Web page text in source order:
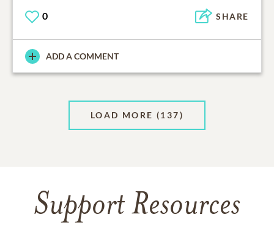
0 SHARE
ADD A COMMENT
LOAD MORE (137)
Support Resources